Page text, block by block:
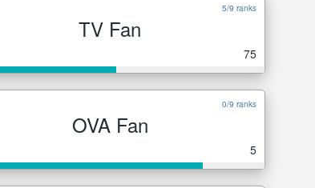
5/9 ranks
TV Fan
75
0/9 ranks
OVA Fan
5